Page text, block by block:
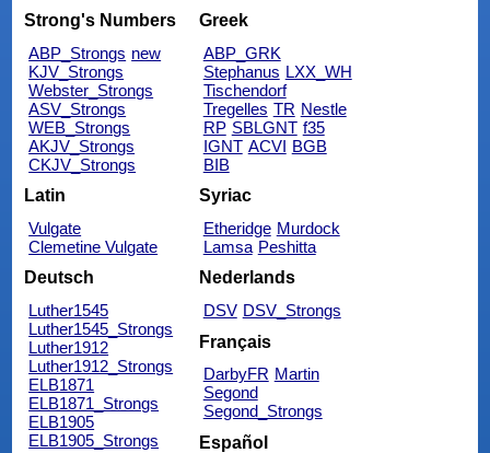
Strong's Numbers
ABP_Strongs new
KJV_Strongs
Webster_Strongs
ASV_Strongs
WEB_Strongs
AKJV_Strongs
CKJV_Strongs
Greek
ABP_GRK
Stephanus LXX_WH
Tischendorf
Tregelles TR Nestle
RP SBLGNT f35
IGNT ACVI BGB
BIB
Latin
Vulgate
Clemetine Vulgate
Syriac
Etheridge Murdock
Lamsa Peshitta
Deutsch
Luther1545
Luther1545_Strongs
Luther1912
Luther1912_Strongs
ELB1871
ELB1871_Strongs
ELB1905
ELB1905_Strongs
Nederlands
DSV DSV_Strongs
Français
DarbyFR Martin
Segond
Segond_Strongs
Español